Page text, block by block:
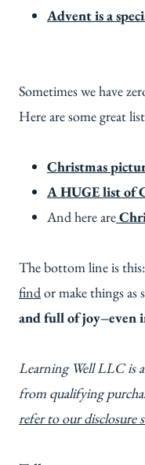
Advent is a
Sometimes we have
Here are some great
Christmas
A HUGE list of
And here are
The bottom line is this:
findor make things as
and full of joy–even
Learning Well LLC is
from qualifying
refer to our disclosure